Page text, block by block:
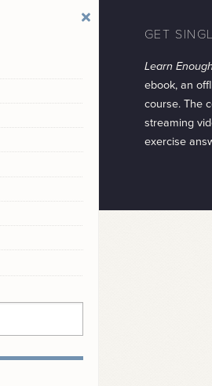
GET
Learn
ebook, an
course. The
streaming
exercise